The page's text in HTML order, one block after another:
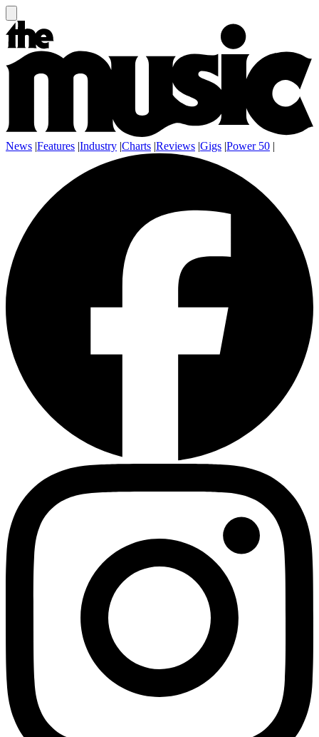
News |Features |Industry |Charts |Reviews |Gigs |Power 50 |